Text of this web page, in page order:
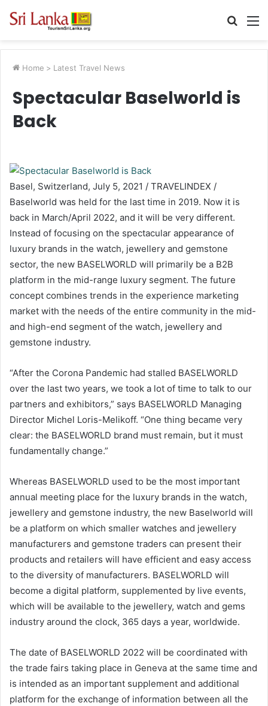
Search
Home > Latest Travel News
Spectacular Baselworld is
Back
Basel, Switzerland, July 5, 2021 / TRAVELINDEX /
Baselworld was held for the last time in 2019. Now it is
back in March/April 2022, and it will be very different.
Instead of focusing on the spectacular appearance of
luxury brands in the watch, jewellery and gemstone
sector, the new BASELWORLD will primarily be a B2B
platform in the mid-range luxury segment. The future
concept combines trends in the experience marketing
market with the needs of the entire community in the mid-
and high-end segment of the watch, jewellery and
gemstone industry.
“After the Corona Pandemic had stalled BASELWORLD
over the last two years, we took a lot of time to talk to our
partners and exhibitors,” says BASELWORLD Managing
Director Michel Loris-Melikoff. “One thing became very
clear: the BASELWORLD brand must remain, but it must
fundamentally change.”
Whereas BASELWORLD used to be the most important
annual meeting place for the luxury brands in the watch,
jewellery and gemstone industry, the new Baselworld will
be a platform on which smaller watches and jewellery
manufacturers and gemstone traders can present their
products and retailers will have efficient and easy access
to the diversity of manufacturers. BASELWORLD will
become a digital platform, supplemented by live events,
which will be available to the jewellery, watch and gems
industry around the clock, 365 days a year, worldwide.
The date of BASELWORLD 2022 will be coordinated with
the trade fairs taking place in Geneva at the same time and
is intended as an important supplement and additional
platform for the exchange of information between all the